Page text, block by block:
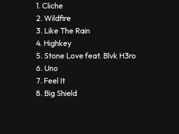
1. Cliche
2. Wildfire
3. Like The Rain
4. Highkey
5. Stone Love feat. Blvk H3ro
6. Uno
7. Feel It
8. Big Shield